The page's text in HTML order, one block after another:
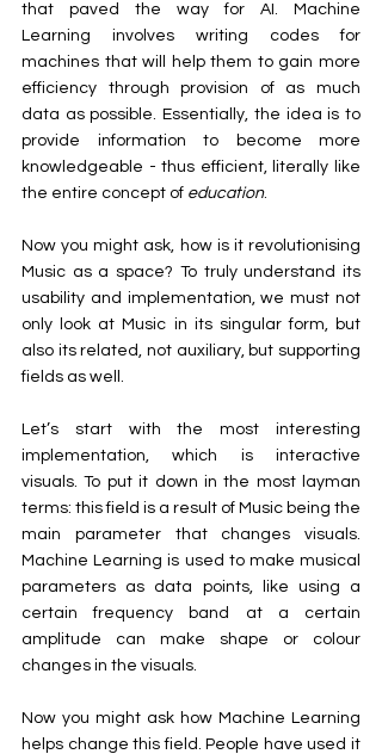
that paved the way for AI. Machine
Learning involves writing codes for
machines that will help them to gain more
efficiency through provision of as much
data as possible. Essentially, the idea is to
provide information to become more
knowledgeable - thus efficient, literally like
the entire concept of education.
Now you might ask, how is it revolutionising
Music as a space? To truly understand its
usability and implementation, we must not
only look at Music in its singular form, but
also its related, not auxiliary, but supporting
fields as well.
Let’s start with the most interesting
implementation, which is interactive
visuals. To put it down in the most layman
terms: this field is a result of Music being the
main parameter that changes visuals.
Machine Learning is used to make musical
parameters as data points, like using a
certain frequency band at a certain
amplitude can make shape or colour
changes in the visuals.
Now you might ask how Machine Learning
helps change this field. People have used it